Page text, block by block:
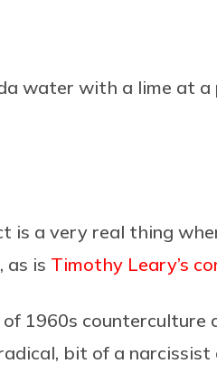
water with a lime at
is a very real thing
as is Timothy Leary’s
1960s counterculture
bit of a